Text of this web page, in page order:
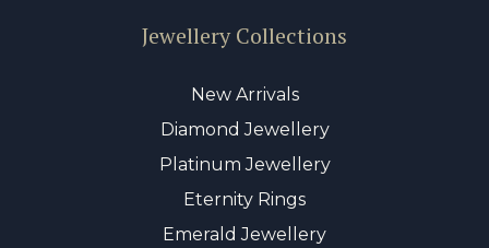
Jewellery Collections
New Arrivals
Diamond Jewellery
Platinum Jewellery
Eternity Rings
Emerald Jewellery